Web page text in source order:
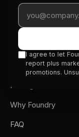
Work email
I agree to let
report plus
promotions.
SERVICE
How It Works
Pricing
Why Foundry
FAQ